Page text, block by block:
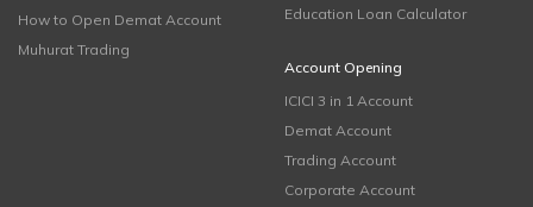
How to Open Demat Account
Muhurat Trading
Education Loan Calculator
Account Opening
ICICI 3 in 1 Account
Demat Account
Trading Account
Corporate Account